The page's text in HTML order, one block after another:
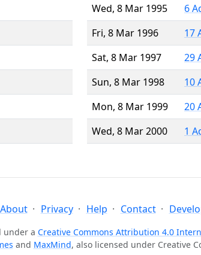
Wed, 8 Mar 1995
6
Fri, 8 Mar 1996
17
Sat, 8 Mar 1997
29
Sun, 8 Mar 1998
10
Mon, 8 Mar 1999
20
Wed, 8 Mar 2000
1
About Privacy Help Contact
under a Creative Commons Attribution 4.0
and MaxMind, also licensed under Creative